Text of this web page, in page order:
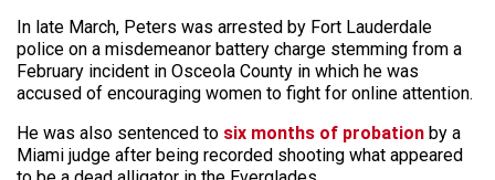
In late March, Peters was arrested by Fort Lauderdale
police on a misdemeanor battery charge stemming from a
February incident in Osceola County in which he was
accused of encouraging women to fight for online attention.
He was also sentenced to six months of probation by a
Miami judge after being recorded shooting what appeared